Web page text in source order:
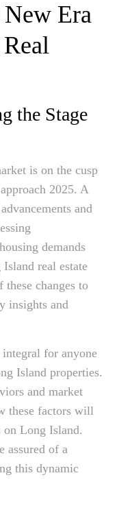
Era
the Stage
is on the cusp
2025. A
and
demands
real estate
changes to
insights and
integral for anyone
Island properties.
and market
these factors will
on Long Island.
assured of a
this dynamic